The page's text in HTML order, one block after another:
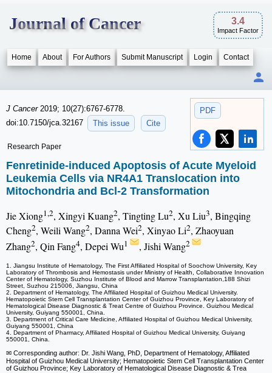
Journal of Cancer 3.4
Impact Factor
Home About For Authors Submit Manuscript Login Contact
PDF
J Cancer 2019; 10(27):6767-6778.
doi:10.7150/jca.32167
This issue Cite
Research Paper
Fenretinide-induced Apoptosis of Acute Myeloid
Leukemia Cells via NR4A1 Translocation into
Mitochondria and Bcl-2 Transformation
Jie Xiong1,2, Xingyi Kuang2, Tingting Lu2, Xu Liu3, Bingqing
Cheng2, Weili Wang2, Danna Wei2, Xinyao Li2, Zhaoyuan
Zhang2, Qin Fang4, Depei Wu1 , Jishi Wang2
1. Jiangsu Institute of Hematology, The First Affiliated Hospital of Soochow University, Key
Laboratory of Thrombosis and Hemostasis under Ministry of Health, Collaborative Innovation
Center of Hematology, Suzhou Institute of Blood and Marrow Transplantation,188 Shizi
Street, Suzhou 215006, Jiangsu, China
2. Department of Hematology, The Affiliated Hospital of Guizhou Medical University.
Hematopoietic Stem Cell Transplantation Center of Guizhou Province, Key Laboratory of
Hematological Disease Diagnostic & Treat Centre of Guizhou Province. Guizhou Medical
University, Guiyang 550001, China.
3. Department of Critical Care Medicine, Affiliated Hospital of Guizhou Medical University,
Guiyang 550001, China
4. Department of Pharmacy, Affiliated Hospital of Guizhou Medical University, Guiyang
550001, China.
✉ Corresponding author: Dr. Jishi Wang, PhD, Department of Hematology, Affiliated
Hospital of Guizhou Medical University; Hematopoietic Stem Cell Transplantation Center
of Guizhou Province; Key Laboratory of Hematological Disease Diagnostic & Trea